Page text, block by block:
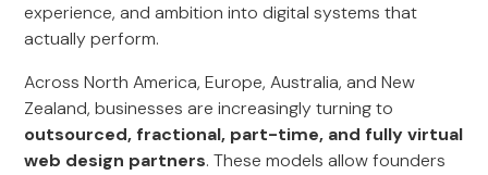
experience, and ambition into digital systems that
actually perform.
Across North America, Europe, Australia, and New
Zealand, businesses are increasingly turning to
outsourced, fractional, part-time, and fully virtual
web design partners. These models allow founders